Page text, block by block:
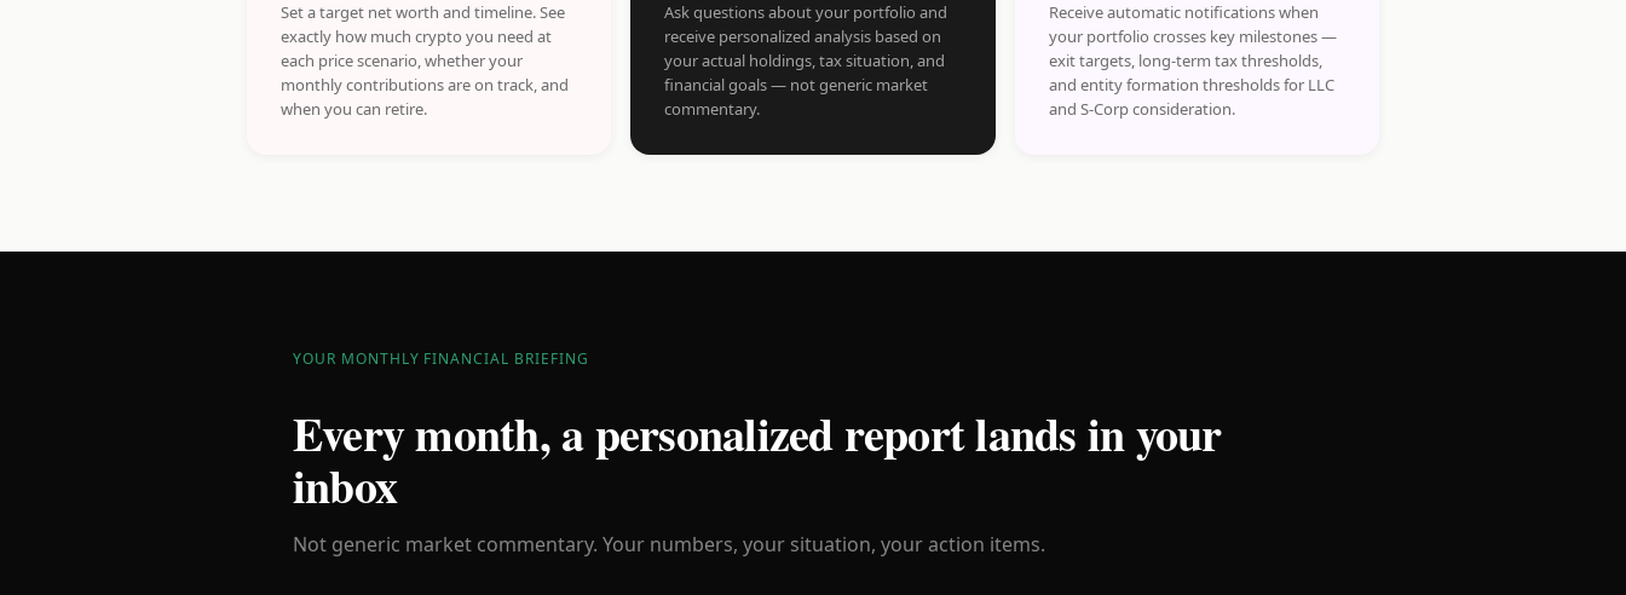
Set a target net worth and timeline. See
exactly how much crypto you need at
each price scenario, whether your
monthly contributions are on track, and
when you can retire.
Ask questions about your portfolio and
receive personalized analysis based on
your actual holdings, tax situation, and
financial goals — not generic market
commentary.
Receive automatic notifications when
your portfolio crosses key milestones —
exit targets, long-term tax thresholds,
and entity formation thresholds for LLC
and S-Corp consideration.
YOUR MONTHLY FINANCIAL BRIEFING
Every month, a personalized report lands in your
inbox
Not generic market commentary. Your numbers, your situation, your action items.